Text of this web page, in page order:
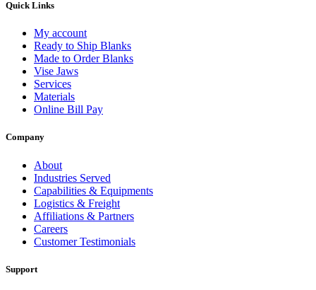
Quick Links
My account
Ready to Ship Blanks
Made to Order Blanks
Vise Jaws
Services
Materials
Online Bill Pay
Company
About
Industries Served
Capabilities & Equipments
Logistics & Freight
Affiliations & Partners
Careers
Customer Testimonials
Support